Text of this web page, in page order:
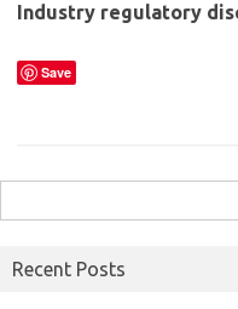
Industry regulatory
Save
for:
Recent Posts